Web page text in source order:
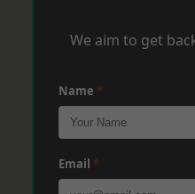
We aim to get
Name *
Email *